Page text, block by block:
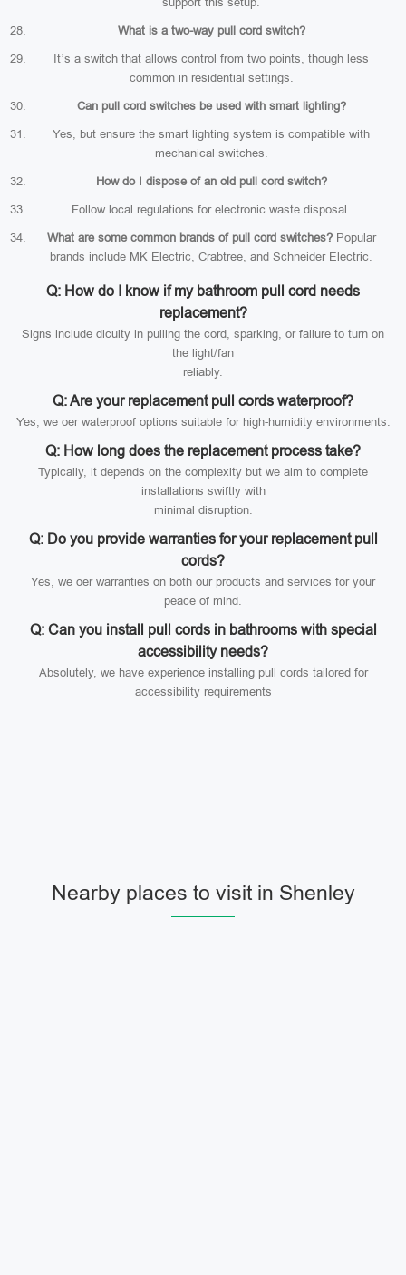
What is a two-way pull cord switch?
It’s a switch that allows control from two points, though less
common in residential settings.
Can pull cord switches be used with smart lighting?
Yes, but ensure the smart lighting system is compatible with
mechanical switches.
How do I dispose of an old pull cord switch?
Follow local regulations for electronic waste disposal.
What are some common brands of pull cord switches?Popular
brands include MK Electric, Crabtree, and Schneider Electric.
Q: How do I know if my bathroom pull cord needs
replacement?
Signs include diculty in pulling the cord, sparking, or failure to turn on
the light/fan
reliably.
Q: Are your replacement pull cords waterproof?
Yes, we oer waterproof options suitable for high-humidity environments.
Q: How long does the replacement process take?
Typically, it depends on the complexity but we aim to complete
installations swiftly with
minimal disruption.
Q: Do you provide warranties for your replacement pull
cords?
Yes, we oer warranties on both our products and services for your
peace of mind.
Q: Can you install pull cords in bathrooms with special
accessibility needs?
Absolutely, we have experience installing pull cords tailored for
accessibility requirements
Nearby places to visit in Shenley